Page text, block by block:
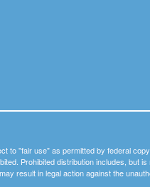
to "fair use" as permitted by federal
Prohibited distribution includes, but
result in legal action against the